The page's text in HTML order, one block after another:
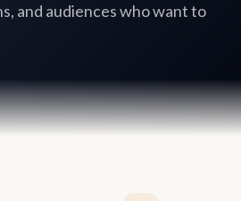
and audiences who want to